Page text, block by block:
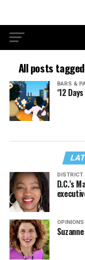
All posts
BARS &
‘12
DISTRICT
D.C.’s
OPINIONS